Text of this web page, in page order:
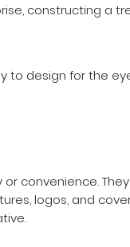
pieces of art
design for the
convenience. They
logos, and